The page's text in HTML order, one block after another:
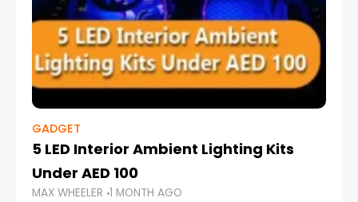
GADGET
5 LED Interior Ambient Lighting Kits
Under AED 100
MAX WHEELER 1 MONTH AGO